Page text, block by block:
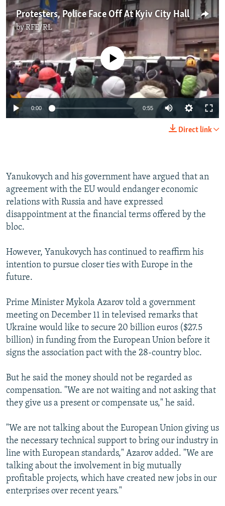
Protesters, Police Face Off At Kyiv City Hall
byRFE/RL
No media source currently available
0:00 0:55
Direct link
Yanukovych and his government have argued that an
agreement with the EU would endanger economic
relations with Russia and have expressed
disappointment at the financial terms offered by the
bloc.
However, Yanukovych has continued to reaffirm his
intention to pursue closer ties with Europe in the
future.
Prime Minister Mykola Azarov told a government
meeting on December 11 in televised remarks that
Ukraine would like to secure 20 billion euros ($27.5
billion) in funding from the European Union before it
signs the association pact with the 28-country bloc.
But he said the money should not be regarded as
compensation. "We are not waiting and not asking that
they give us a present or compensate us," he said.
"We are not talking about the European Union giving us
the necessary technical support to bring our industry in
line with European standards," Azarov added. "We are
talking about the involvement in big mutually
profitable projects, which have created new jobs in our
enterprises over recent years."